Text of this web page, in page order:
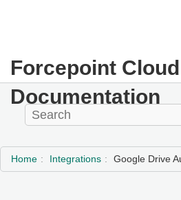
Forcepoint
Documentation
Home Integrations Google Drive